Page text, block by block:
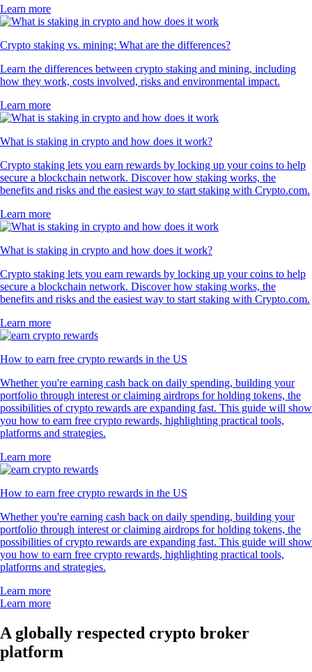
Learn more
Crypto staking vs. mining: What are the differences?
Learn the differences between crypto staking and mining, including
how they work, costs involved, risks and environmental impact.
Learn more
What is staking in crypto and how does it work?
Crypto staking lets you earn rewards by locking up your coins to help
secure a blockchain network. Discover how staking works, the
benefits and risks and the easiest way to start staking with Crypto.com.
Learn more
What is staking in crypto and how does it work?
Crypto staking lets you earn rewards by locking up your coins to help
secure a blockchain network. Discover how staking works, the
benefits and risks and the easiest way to start staking with Crypto.com.
Learn more
How to earn free crypto rewards in the US
Whether you're earning cash back on daily spending, building your
portfolio through interest or claiming airdrops for holding tokens, the
possibilities of crypto rewards are expanding fast. This guide will show
you how to earn free crypto rewards, highlighting practical tools,
platforms and strategies.
Learn more
How to earn free crypto rewards in the US
Whether you're earning cash back on daily spending, building your
portfolio through interest or claiming airdrops for holding tokens, the
possibilities of crypto rewards are expanding fast. This guide will show
you how to earn free crypto rewards, highlighting practical tools,
platforms and strategies.
Learn more
Learn more
A globally respected crypto broker
platform